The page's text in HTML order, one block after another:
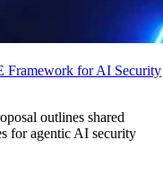
Framework for AI Security
outlines shared
for agentic AI security